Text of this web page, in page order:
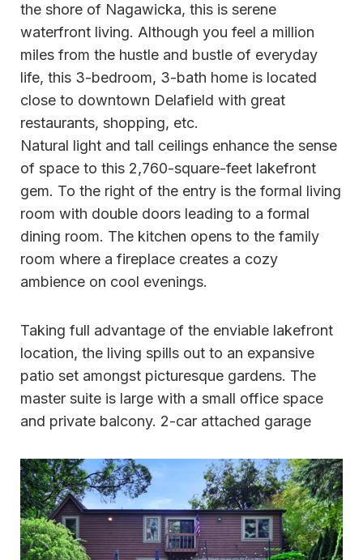
the shore of Nagawicka, this is serene
waterfront living. Although you feel a million
miles from the hustle and bustle of everyday
life, this 3-bedroom, 3-bath home is located
close to downtown Delafield with great
restaurants, shopping, etc.
Natural light and tall ceilings enhance the sense
of space to this 2,760-square-feet lakefront
gem. To the right of the entry is the formal living
room with double doors leading to a formal
dining room. The kitchen opens to the family
room where a fireplace creates a cozy
ambience on cool evenings.
Taking full advantage of the enviable lakefront
location, the living spills out to an expansive
patio set amongst picturesque gardens. The
master suite is large with a small office space
and private balcony. 2-car attached garage